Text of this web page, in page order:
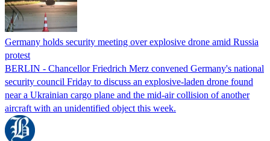
Germany holds security meeting over explosive drone amid Russia
protest
BERLIN - Chancellor Friedrich Merz convened Germany's national
security council Friday to discuss an explosive-laden drone found
near a Ukrainian cargo plane and the mid-air collision of another
aircraft with an unidentified object this week.